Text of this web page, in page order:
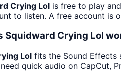
Crying Lol is free to play
to listen. A free account is
Squidward Crying Lol
Lol fits the Sound Effects
quick audio on CapCut,